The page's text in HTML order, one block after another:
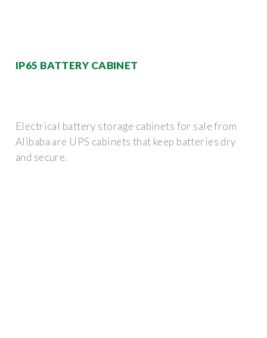
IP65 BATTERY CABINET
Electrical battery storage cabinets for sale from
Alibaba are UPS cabinets that keep batteries dry
and secure.